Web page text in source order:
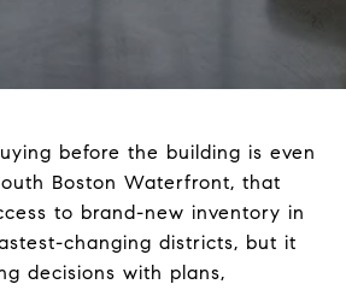
before the building is even
Boston Waterfront, that
to brand-new inventory in
changing districts, but it
decisions with plans,